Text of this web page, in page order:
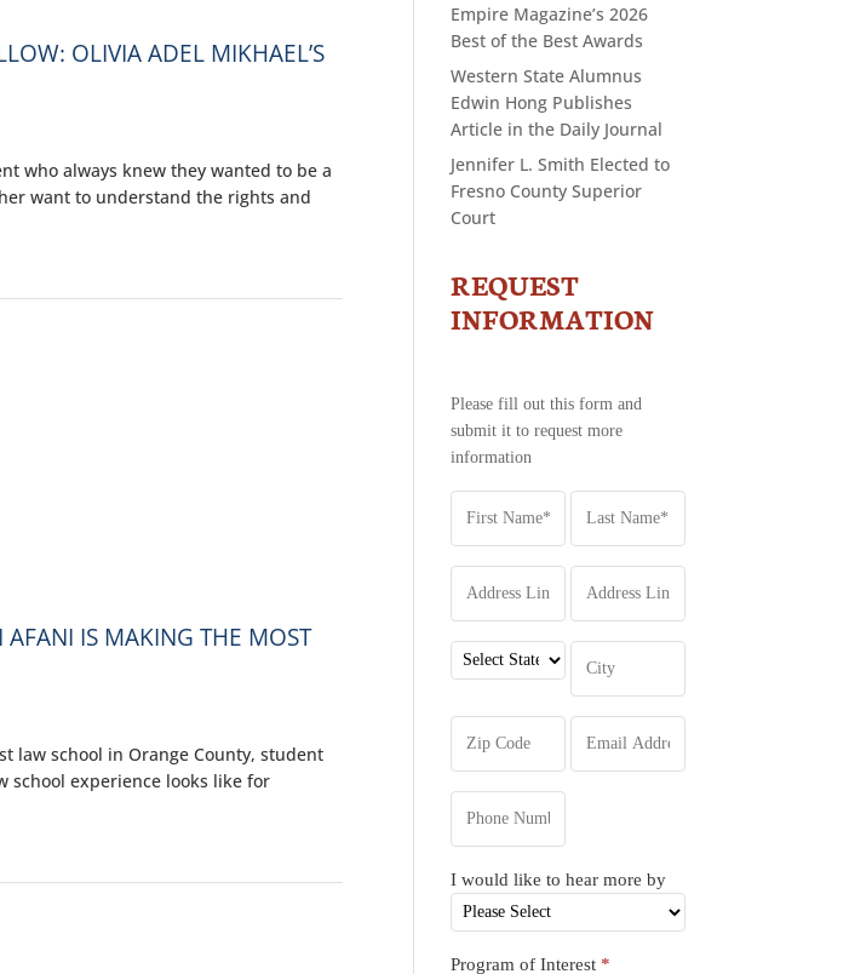
OLIVIA ADEL MIKHAEL’S
who always knew they wanted to be a
want to understand the rights and
IS MAKING THE MOST
law school in Orange County, student
school experience looks like for
Empire Magazine’s 2026
Best of the Best Awards
Western State Alumnus
Edwin Hong Publishes
Article in the Daily Journal
Jennifer L. Smith Elected to
Fresno County Superior
Court
CONTACT
-
REQUEST
INFORMATION
Please fill out this form and
submit it to request more
information
I would like to hear more by
Program of Interest*